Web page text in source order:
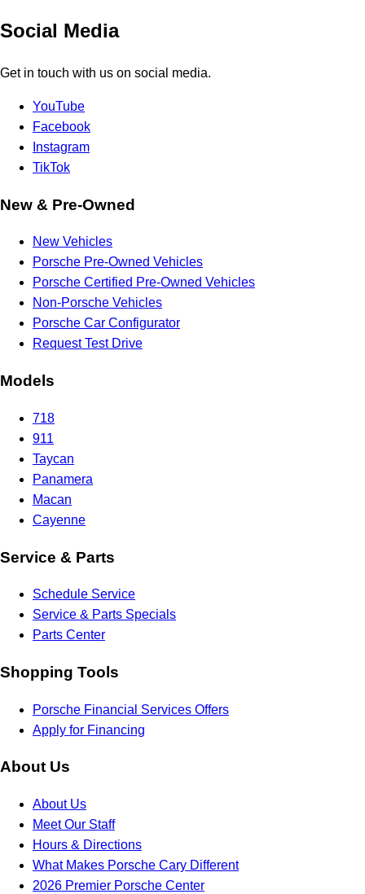
Social Media
Get in touch with us on social media.
YouTube
Facebook
Instagram
TikTok
New & Pre-Owned
New Vehicles
Porsche Pre-Owned Vehicles
Porsche Certified Pre-Owned Vehicles
Non-Porsche Vehicles
Porsche Car Configurator
Request Test Drive
Models
718
911
Taycan
Panamera
Macan
Cayenne
Service & Parts
Schedule Service
Service & Parts Specials
Parts Center
Shopping Tools
Porsche Financial Services Offers
Apply for Financing
About Us
About Us
Meet Our Staff
Hours & Directions
What Makes Porsche Cary Different
2026 Premier Porsche Center